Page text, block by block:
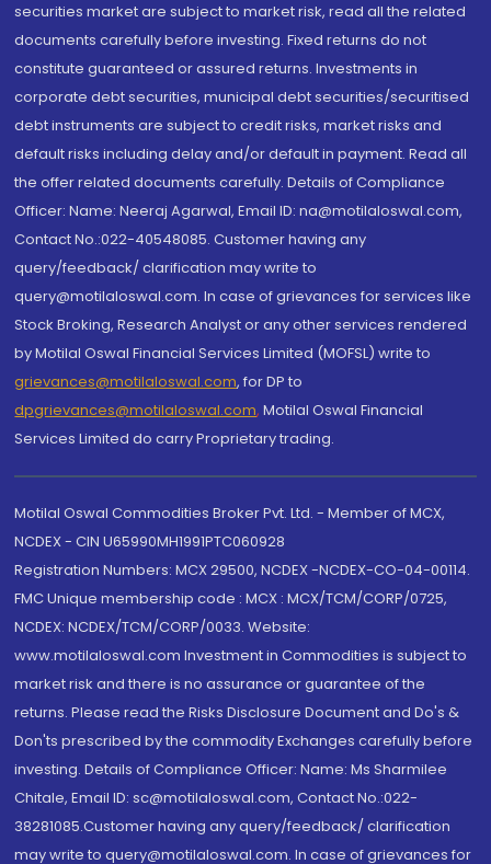
securities market are subject to market risk, read all the related
documents carefully before investing. Fixed returns do not
constitute guaranteed or assured returns. Investments in
corporate debt securities, municipal debt securities/securitised
debt instruments are subject to credit risks, market risks and
default risks including delay and/or default in payment. Read all
the offer related documents carefully. Details of Compliance
Officer: Name: Neeraj Agarwal, Email ID: na@motilaloswal.com,
Contact No.:022-40548085. Customer having any
query/feedback/ clarification may write to
query@motilaloswal.com. In case of grievances for services like
Stock Broking, Research Analyst or any other services rendered
by Motilal Oswal Financial Services Limited (MOFSL) write to
grievances@motilaloswal.com, for DP to
dpgrievances@motilaloswal.com, Motilal Oswal Financial
Services Limited do carry Proprietary trading.
Motilal Oswal Commodities Broker Pvt. Ltd. - Member of MCX,
NCDEX - CIN U65990MH1991PTC060928
Registration Numbers: MCX 29500, NCDEX -NCDEX-CO-04-00114.
FMC Unique membership code : MCX : MCX/TCM/CORP/0725,
NCDEX: NCDEX/TCM/CORP/0033. Website:
www.motilaloswal.com Investment in Commodities is subject to
market risk and there is no assurance or guarantee of the
returns. Please read the Risks Disclosure Document and Do's &
Don'ts prescribed by the commodity Exchanges carefully before
investing. Details of Compliance Officer: Name: Ms Sharmilee
Chitale, Email ID: sc@motilaloswal.com, Contact No.:022-
38281085.Customer having any query/feedback/ clarification
may write to query@motilaloswal.com. In case of grievances for